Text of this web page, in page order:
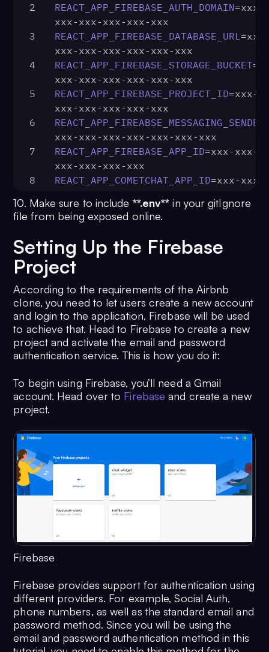
2
REACT_APP_FIREBASE_AUTH_DOMAIN=xxx-
xxx-xxx-xxx-xxx-xxx
3
REACT_APP_FIREBASE_DATABASE_URL
xxx-xxx-xxx-xxx-xxx-xxx
4
REACT_APP_FIREBASE_STORAGE_BUCKET
xxx-xxx-xxx-xxx-xxx-xxx
5
REACT_APP_FIREBASE_PROJECT_ID=xxx-
xxx-xxx-xxx-xxx-xxx
6
xxx-xxx-xxx-xxx-xxx-xxx-xxx
7
REACT_APP_FIREBASE_APP_ID=xxx-xxx-
xxx-xxx-xxx-xxx
8
REACT_APP_COMETCHAT_APP_ID=xxx-xxx-
9
REACT_APP_COMETCHAT_REGION=xxx-xxx-
xxx-xxx-xxx-xxx
REACT_APP_COMETCHAT_AUTH_KEY
xxx-xxx-xxx-xxx-xxx
11
REACT_APP_COMETCHAT_API_KEY
10. Make sure to include **.env** in your gitIgnore
file from being exposed online.
Setting Up the Firebase
Project
According to the requirements of the Airbnb
clone, you need to let users create a new account
and login to the application, Firebase will be used
to achieve that. Head to Firebase to create a new
project and activate the email and password
authentication service. This is how you do it:
To begin using Firebase, you’ll need a Gmail
account. Head over to Firebase and create a new
project.
Firebase
Firebase provides support for authentication using
different providers. For example, Social Auth,
phone numbers, as well as the standard email and
password method. Since you will be using the
email and password authentication method in this